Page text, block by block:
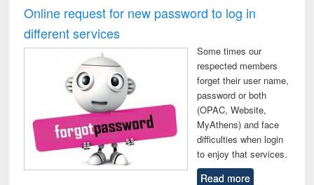
Victimology
Online request for new password to log in
different services
Some times our
respected members
forget their user name,
password or both
(OPAC, Website,
MyAthens) and face
difficulties when login
to enjoy that services.
Read more